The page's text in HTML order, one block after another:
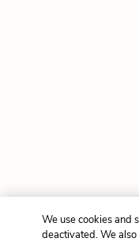
We use cookies and
deactivated. We